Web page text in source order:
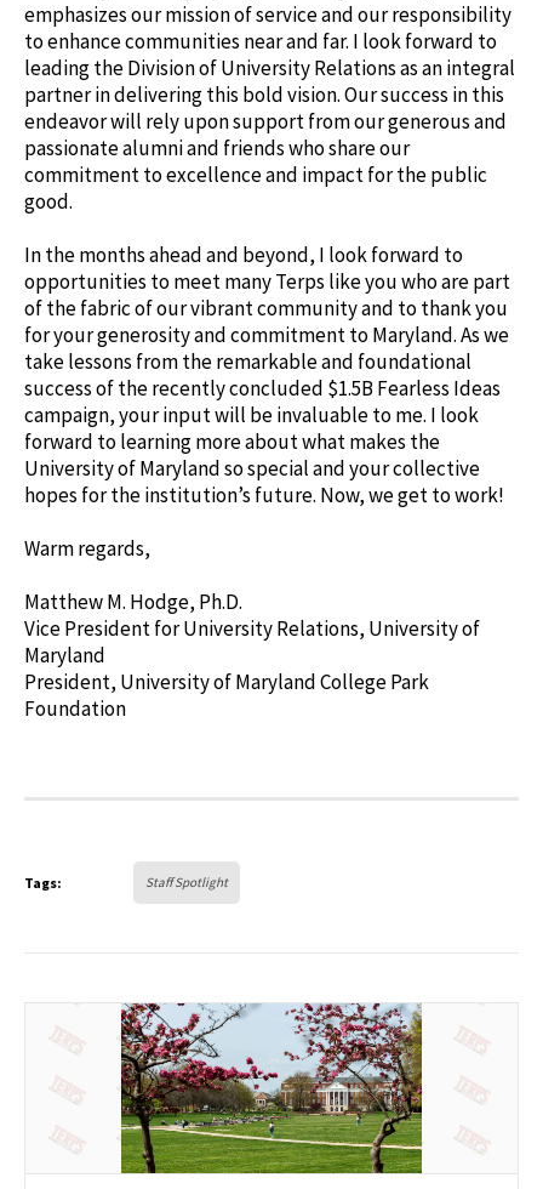
emphasizes our mission of service and our responsibility
to enhance communities near and far. I look forward to
leading the Division of University Relations as an integral
partner in delivering this bold vision. Our success in this
endeavor will rely upon support from our generous and
passionate alumni and friends who share our
commitment to excellence and impact for the public
good.
In the months ahead and beyond, I look forward to
opportunities to meet many Terps like you who are part
of the fabric of our vibrant community and to thank you
for your generosity and commitment to Maryland. As we
take lessons from the remarkable and foundational
success of the recently concluded $1.5B Fearless Ideas
campaign, your input will be invaluable to me. I look
forward to learning more about what makes the
University of Maryland so special and your collective
hopes for the institution’s future. Now, we get to work!
Warm regards,
Matthew M. Hodge, Ph.D.
Vice President for University Relations, University of
Maryland
President, University of Maryland College Park
Foundation
Tags: Staff Spotlight